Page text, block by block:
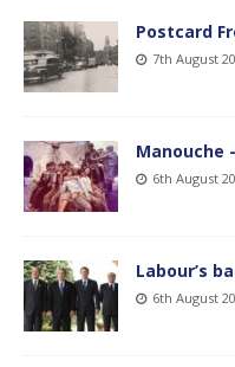
Postcard
7th August
Manouche
6th August
Labour’s
6th August